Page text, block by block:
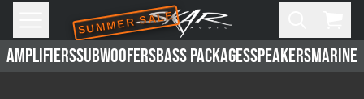
Skip to main content
SUMMER SALE
AMPLIFIERSSUBWOOFERSBASS PACKAGESSPEAKERSMARINE